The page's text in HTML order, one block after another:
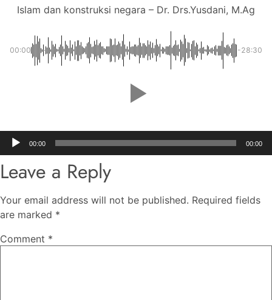
Islam dan konstruksi negara – Dr. Drs.Yusdani, M.Ag
00:00 -28:30
Audio
Player
00:00 00:00
Leave a Reply
Your email address will not be published. Required fields
are marked *
Comment *